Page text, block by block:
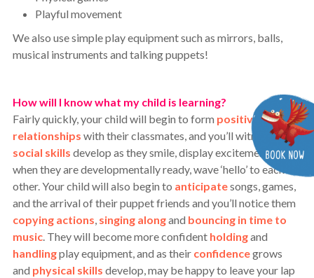
Playful movement
We also use simple play equipment such as mirrors, balls,
musical instruments and talking puppets!
How will I know what my child is learning?
Fairly quickly, your child will begin to form positive
relationships with their classmates, and you’ll witness
social skills develop as they smile, display excitement and,
when they are developmentally ready, wave ‘hello’ to each
other.Your child will also begin to anticipatesongs, games,
and the arrival of their puppet friends and you’ll notice them
copying actions, singing alongand bouncing in time to
music. They will become more confident holdingand
handlingplay equipment, and as their confidencegrows
and physical skills develop, may be happy to leave your lap